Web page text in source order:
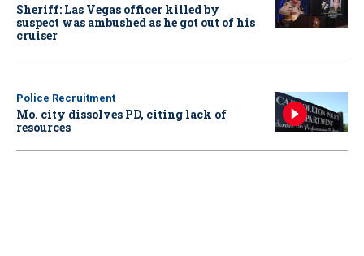
Sheriff: Las Vegas officer killed by
suspect was ambushed as he got out of his
cruiser
Police Recruitment
Mo. city dissolves PD, citing lack of
resources